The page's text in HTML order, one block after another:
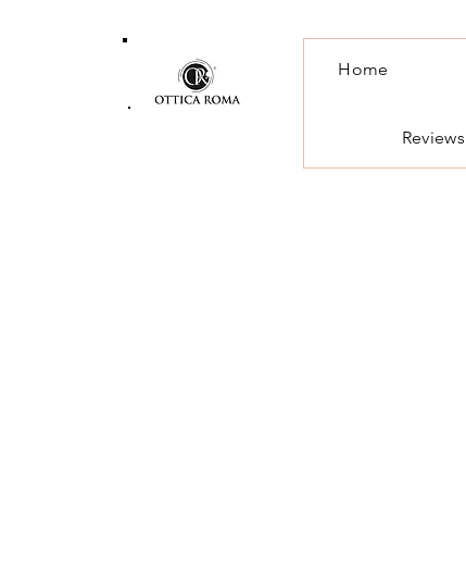
Home
Reviews